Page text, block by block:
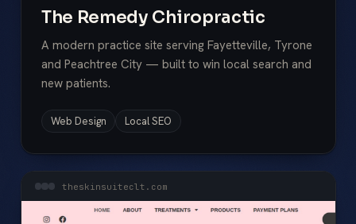
The Remedy Chiropractic
A modern practice site serving Fayetteville, Tyrone
and Peachtree City — built to win local search and
new patients.
Web Design Local SEO
theskinsuiteclt.com